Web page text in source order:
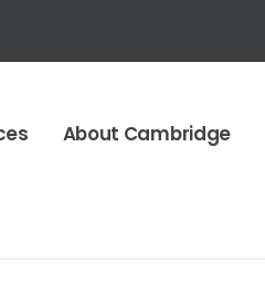
About Cambridge